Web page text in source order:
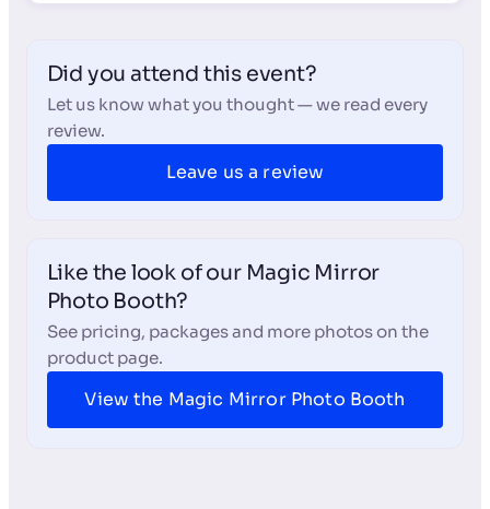
Did you attend this event?
Let us know what you thought — we read every
review.
Leave us a review
Like the look of our Magic Mirror
Photo Booth?
See pricing, packages and more photos on the
product page.
View the Magic Mirror Photo Booth